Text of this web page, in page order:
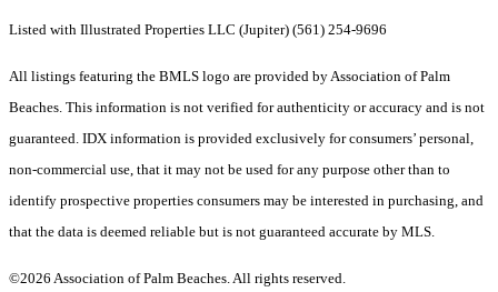
Listed with Illustrated Properties LLC (Jupiter) (561) 254-9696
All listings featuring the BMLS logo are provided by Association of Palm
Beaches. This information is not verified for authenticity or accuracy and is not
guaranteed. IDX information is provided exclusively for consumers’ personal,
non-commercial use, that it may not be used for any purpose other than to
identify prospective properties consumers may be interested in purchasing, and
that the data is deemed reliable but is not guaranteed accurate by MLS.
©2026 Association of Palm Beaches. All rights reserved.